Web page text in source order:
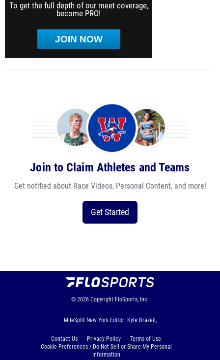
To get the full depth of our meet coverage,
become PRO!
JOIN NOW
Join to Claim Athletes and Teams
Get notified about Race Videos, Personal Content, and more!
Get Started
© 2026 Copyright FloSports, Inc.
MileSplit New York Editor: Kyle Brazeil,
Contact Us Privacy Policy
Terms of Use
Cookie Preferences / Do Not Sell or Share My Personal
Information